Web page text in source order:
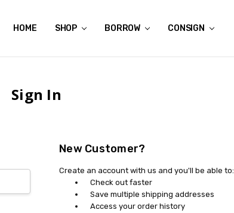
HOME SHOP BORROW CONSIGN
ABOUT US
CONTACT US
REVIEWS
SHIPPING
GIFT CERTIFICATES
RENTAL AGREEMENT
RETURN POLICY
NON-AFFILIATION DISCLAIMER
TERMS OF USE
FAQS
ACCESSIBILITY STATEMENT
PRIVACY POLICY
CONDITION GUIDE
MATERNITY SIZE CHARTS
AFFILIATE PROGRAM
THE CRAVINGS BLOG
YOU'RE SUBSCRIPTION IS CONFIRMED!
YOU'RE IN!
Sign In
New Customer?
Create an account with us and you'll be able to:
Check out faster
Save multiple shipping addresses
Access your order history